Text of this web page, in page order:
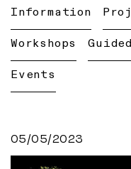
Information
Workshops
Events
05/05/2023